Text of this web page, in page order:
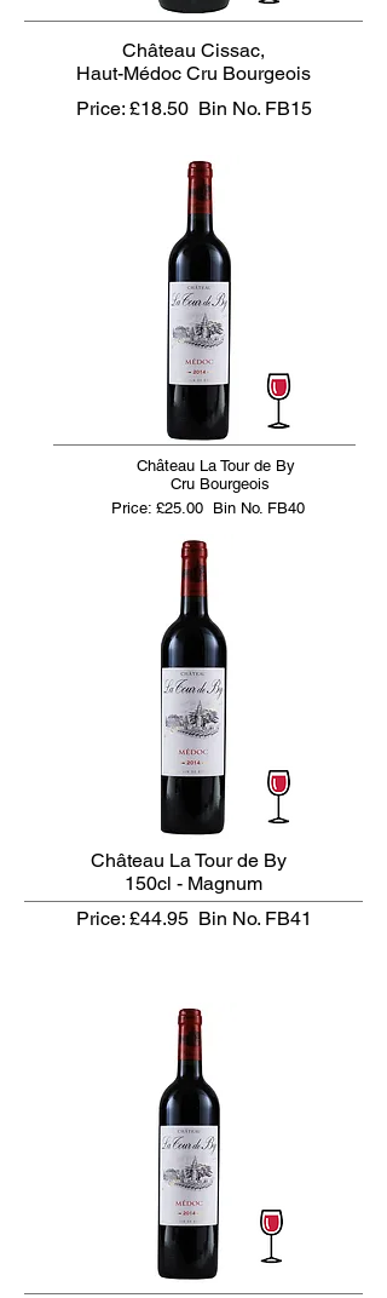
Château Cissac,
Haut-Médoc Cru Bourgeois
Price: £18.50Bin No. FB15
Château La Tour de By
Cru Bourgeois
Price: £25.00 Bin No. FB40
Château La Tour de By
150cl - Magnum
Price: £44.95 Bin No. FB41